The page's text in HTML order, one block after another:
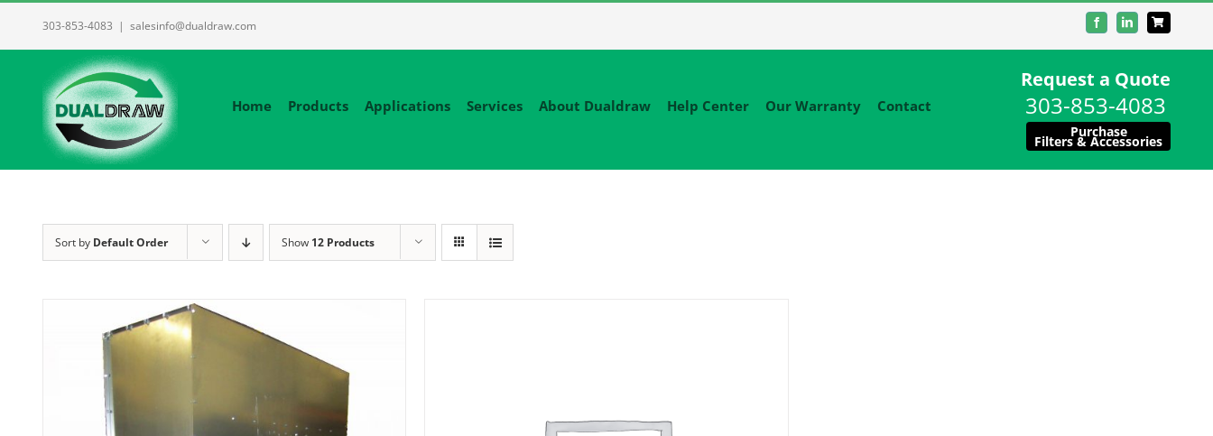
303-853-4083 | salesinfo@dualdraw.com FacebookLinkedIn
Home Products Applications Services About Dualdraw Help Center Our Warranty Contact
Request a Quote
303-853-4083
Purchase
Filters & Accessories
Sort by Default Order Show 12 Products